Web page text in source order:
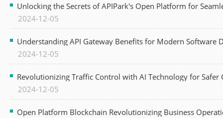
Unlocking the Secrets of APIPark's Open Platform for
2024-12-05
Understanding API Gateway Benefits for Modern Software
2024-12-05
Revolutionizing Traffic Control with AI Technology for Safer
2024-12-05
Open Platform Blockchain Revolutionizing Business